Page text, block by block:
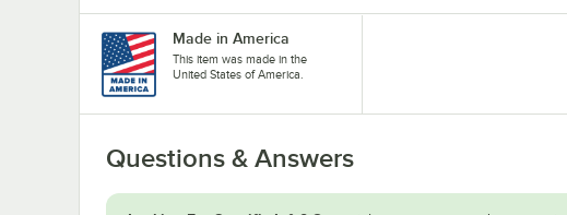
Made in America
This item was made in the
United States of America.
Questions & Answers